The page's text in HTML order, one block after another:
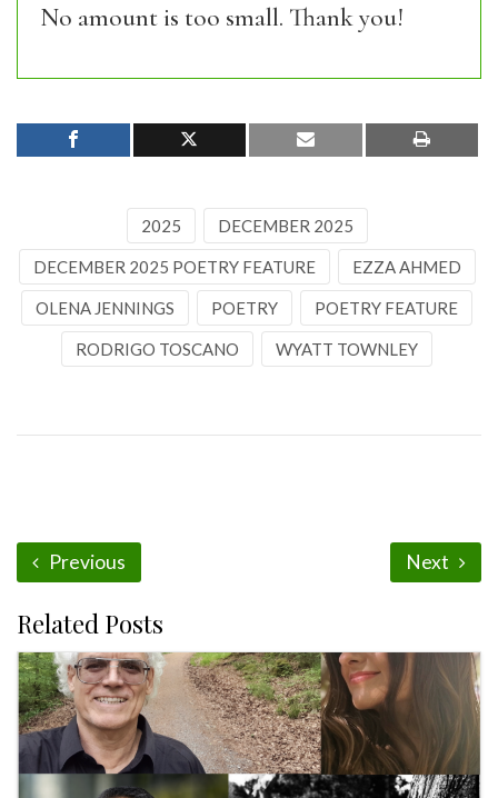
No amount is too small. Thank you!
2025 DECEMBER 2025
DECEMBER 2025 POETRY FEATURE EZZA AHMED
OLENA JENNINGS POETRY POETRY FEATURE
RODRIGO TOSCANO WYATT TOWNLEY
Previous Next
Related Posts